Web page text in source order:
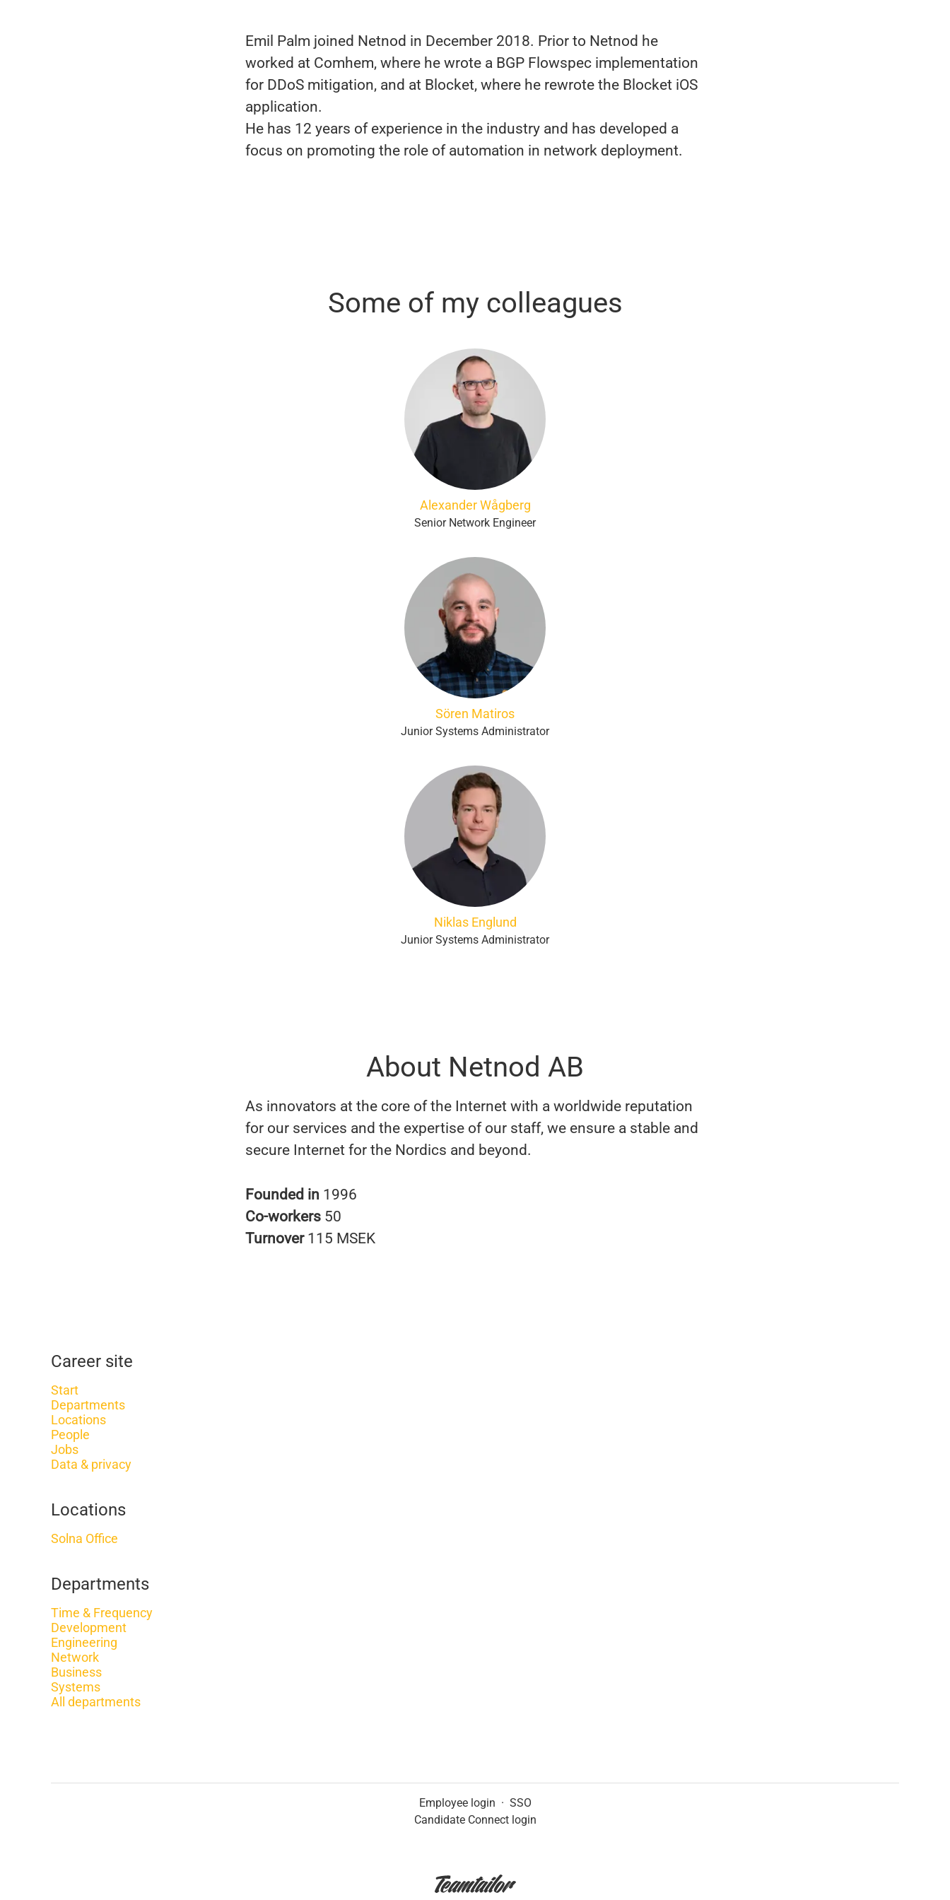
Emil Palm joined Netnod in December 2018. Prior to Netnod he
worked at Comhem, where he wrote a BGP Flowspec implementation
for DDoS mitigation, and at Blocket, where he rewrote the Blocket iOS
application.
He has 12 years of experience in the industry and has developed a
focus on promoting the role of automation in network deployment.
Some of my colleagues
Alexander Wågberg
Senior Network Engineer
Sören Matiros
Junior Systems Administrator
Niklas Englund
Junior Systems Administrator
About Netnod AB
As innovators at the core of the Internet with a worldwide reputation
for our services and the expertise of our staff, we ensure a stable and
secure Internet for the Nordics and beyond.
Founded in 1996
Co-workers 50
Turnover 115 MSEK
Career site
Start
Departments
Locations
People
Jobs
Data & privacy
Locations
Solna Office
Departments
Time & Frequency
Development
Engineering
Network
Business
Systems
All departments
Employee login · SSO
Candidate Connect login